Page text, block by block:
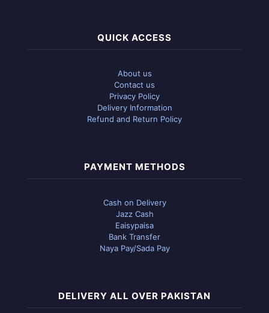
QUICK ACCESS
About us
Contact us
Privacy Policy
Delivery Information
Refund and Return Policy
PAYMENT METHODS
Cash on Delivery
Jazz Cash
Eaisypaisa
Bank Transfer
Naya Pay/Sada Pay
DELIVERY ALL OVER PAKISTAN